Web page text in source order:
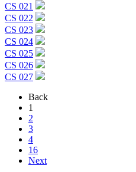
CS 021
CS 022
CS 023
CS 024
CS 025
CS 026
CS 027
Back
1
2
3
4
16
Next